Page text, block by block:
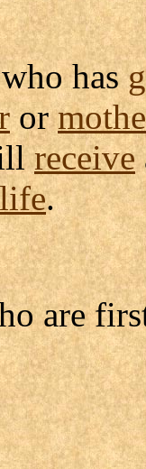
has
or
receive
life.
are